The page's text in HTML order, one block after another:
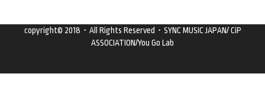
copyright© 2018・All Rights Reserved・SYNC MUSIC JAPAN/ CiP
ASSOCIATION/You Go Lab